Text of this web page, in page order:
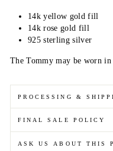
14k yellow gold fill
14k rose gold fill
925 sterling silver
The Tommy may be worn in
PROCESSING &
FINAL SALE POLICY
ASK US ABOUT THIS